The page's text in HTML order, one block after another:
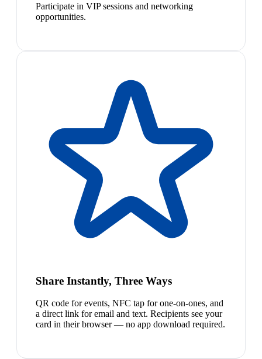
Participate in VIP sessions and networking
opportunities.
Share Instantly, Three Ways
QR code for events, NFC tap for one-on-ones, and
a direct link for email and text. Recipients see your
card in their browser — no app download required.